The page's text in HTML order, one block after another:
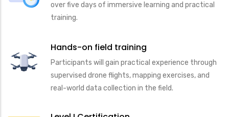
over five days of immersive learning and practical
training.
Hands-on field training
Participants will gain practical experience through
supervised drone flights, mapping exercises, and
real-world data collection in the field.